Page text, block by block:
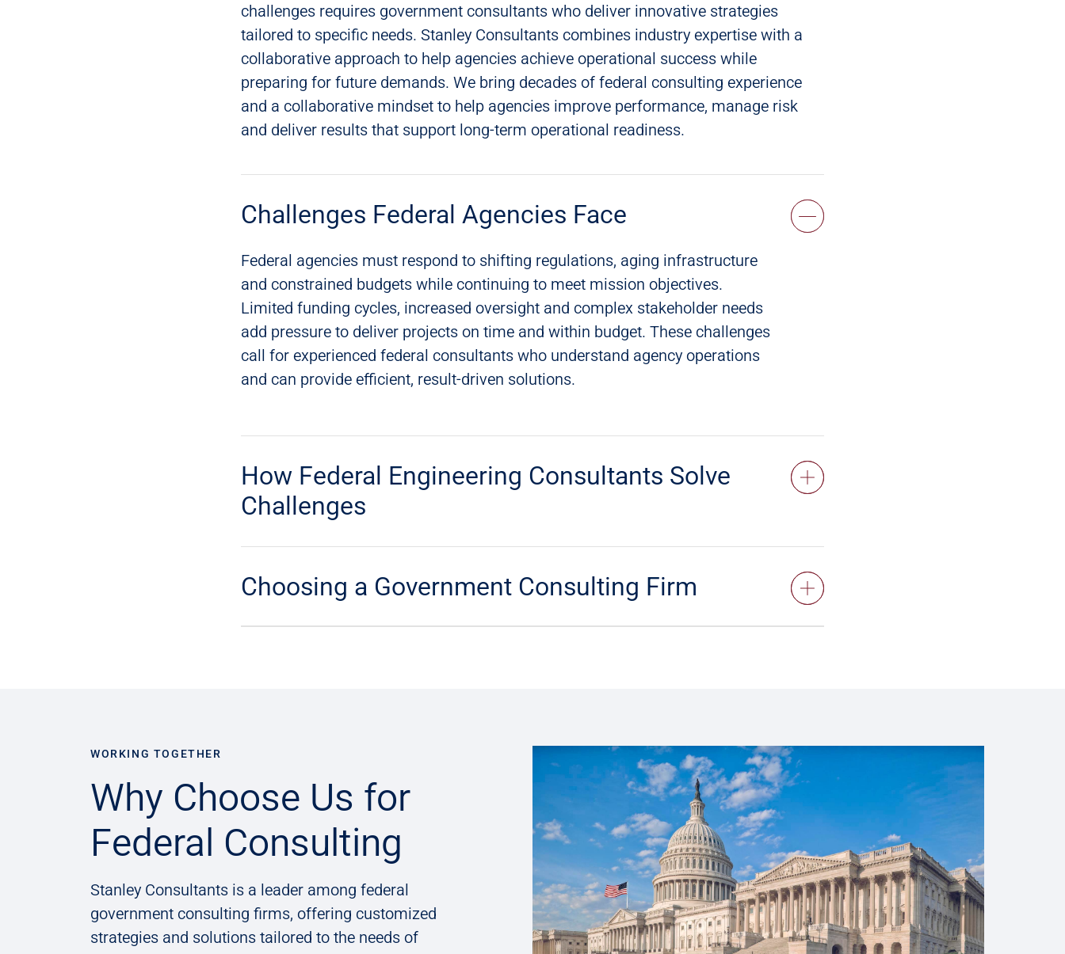
challenges requires government consultants who deliver innovative strategies
tailored to specific needs. Stanley Consultants combines industry expertise with a
collaborative approach to help agencies achieve operational success while
preparing for future demands. We bring decades of federal consulting experience
and a collaborative mindset to help agencies improve performance, manage risk
and deliver results that support long-term operational readiness.
Challenges Federal Agencies Face
Federal agencies must respond to shifting regulations, aging infrastructure
and constrained budgets while continuing to meet mission objectives.
Limited funding cycles, increased oversight and complex stakeholder needs
add pressure to deliver projects on time and within budget. These challenges
call for experienced federal consultants who understand agency operations
and can provide efficient, result-driven solutions.
How Federal Engineering Consultants Solve
Challenges
Choosing a Government Consulting Firm
WORKING TOGETHER
Why Choose Us for
Federal Consulting
Stanley Consultants is a leader among federal
government consulting firms, offering customized
strategies and solutions tailored to the needs of